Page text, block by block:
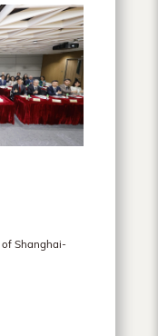
Shanghai-